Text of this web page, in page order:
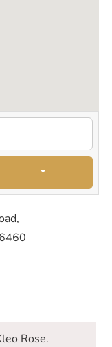
Rose.